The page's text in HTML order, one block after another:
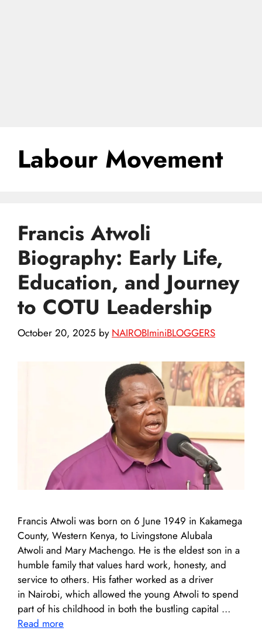
Labour Movement
Francis Atwoli
Biography: Early Life,
Education, and Journey
to COTU Leadership
October 20, 2025 by NAIROBIminiBLOGGERS
Francis Atwoli was born on 6 June 1949 in Kakamega
County, Western Kenya, to Livingstone Alubala
Atwoli and Mary Machengo. He is the eldest son in a
humble family that values hard work, honesty, and
service to others. His father worked as a driver
in Nairobi, which allowed the young Atwoli to spend
part of his childhood in both the bustling capital …
Read more